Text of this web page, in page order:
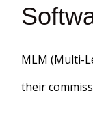
MLM (Multi-
their